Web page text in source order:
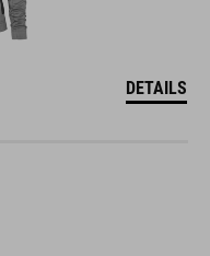
DETAILS